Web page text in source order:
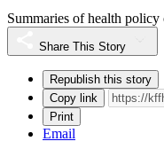
Summaries of health
Share This Story
Republish this story
Copy link
Print
Email